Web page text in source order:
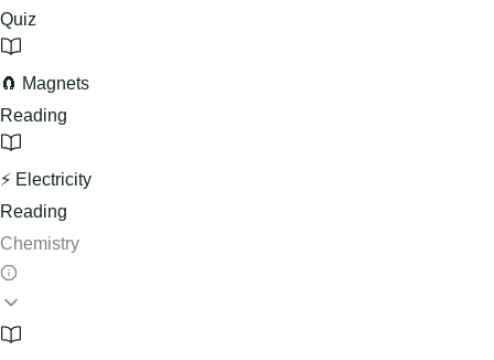
Quiz
🧲 Magnets
Reading
⚡ Electricity
Reading
Chemistry